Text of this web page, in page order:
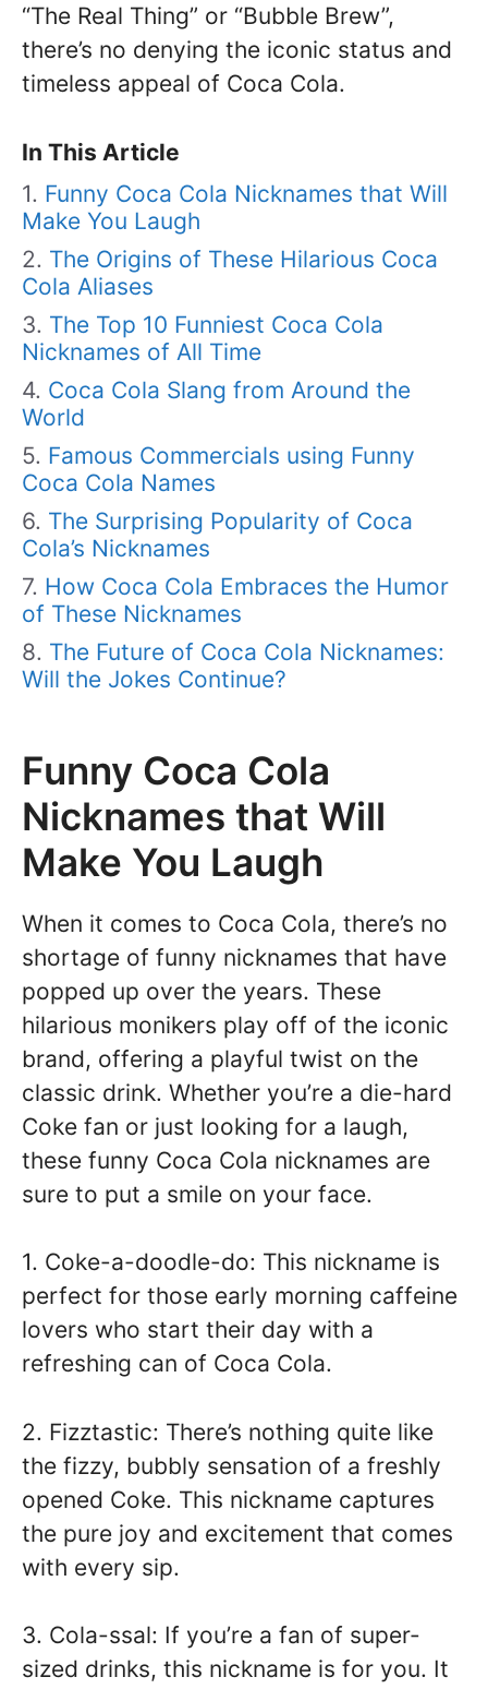
“The Real Thing” or “Bubble Brew”,
there’s no denying the iconic status and
timeless appeal of Coca Cola.
In This Article
Funny Coca Cola Nicknames that Will
Make You Laugh
The Origins of These Hilarious Coca
Cola Aliases
The Top 10 Funniest Coca Cola
Nicknames of All Time
Coca Cola Slang from Around the
World
Famous Commercials using Funny
Coca Cola Names
The Surprising Popularity of Coca
Cola’s Nicknames
How Coca Cola Embraces the Humor
of These Nicknames
The Future of Coca Cola Nicknames:
Will the Jokes Continue?
Funny Coca Cola
Nicknames that Will
Make You Laugh
When it comes to Coca Cola, there’s no
shortage of funny nicknames that have
popped up over the years. These
hilarious monikers play off of the iconic
brand, offering a playful twist on the
classic drink. Whether you’re a die-hard
Coke fan or just looking for a laugh,
these funny Coca Cola nicknames are
sure to put a smile on your face.
1. Coke-a-doodle-do: This nickname is
perfect for those early morning caffeine
lovers who start their day with a
refreshing can of Coca Cola.
2. Fizztastic: There’s nothing quite like
the fizzy, bubbly sensation of a freshly
opened Coke. This nickname captures
the pure joy and excitement that comes
with every sip.
3. Cola-ssal: If you’re a fan of super-
sized drinks, this nickname is for you. It